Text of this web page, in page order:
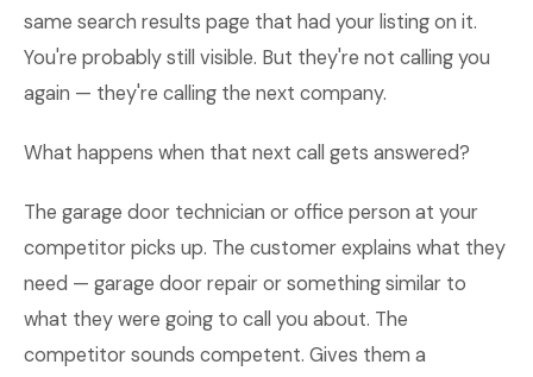
same search results page that had your listing on it.
You're probably still visible. But they're not calling you
again — they're calling the next company.
What happens when that next call gets answered?
The garage door technician or office person at your
competitor picks up. The customer explains what they
need — garage door repair or something similar to
what they were going to call you about. The
competitor sounds competent. Gives them a